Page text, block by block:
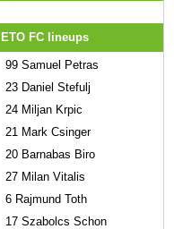
FC lineups
99 Samuel Petras
23 Daniel Stefulj
24 Miljan Krpic
21 Mark Csinger
20 Barnabas Biro
27 Milan Vitalis
6 Rajmund Toth
17 Szabolcs Schon